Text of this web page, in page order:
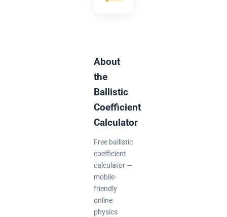
About
the
Ballistic
Coefficient
Calculator
Free ballistic
coefficient
calculator —
mobile-
friendly
online
physics